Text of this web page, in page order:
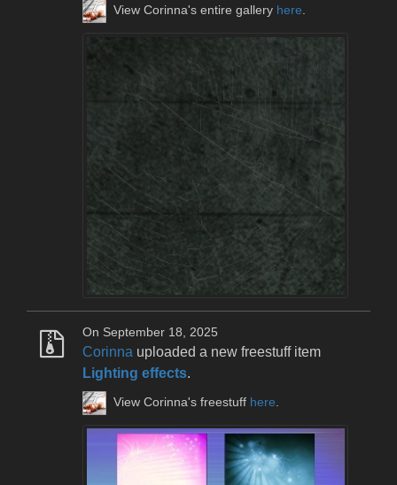
View Corinna's entire gallery here.
On September 18, 2025
Corinna uploaded a new freestuff item
Lighting effects.
View Corinna's freestuff here